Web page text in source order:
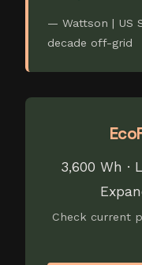
— Wattson | US
decade off-grid
3,600 Wh ·
Check current